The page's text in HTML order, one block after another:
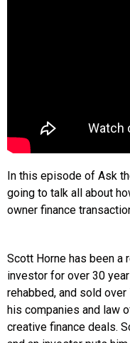
In this episode of Ask
going to talk all about
owner finance
Scott Horne has been a
investor for over 30
rehabbed, and sold
his companies and law
creative finance deals.